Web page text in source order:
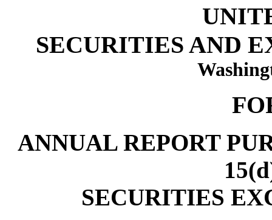
SECURITIES AND
ANNUAL REPORT
SECURITIES